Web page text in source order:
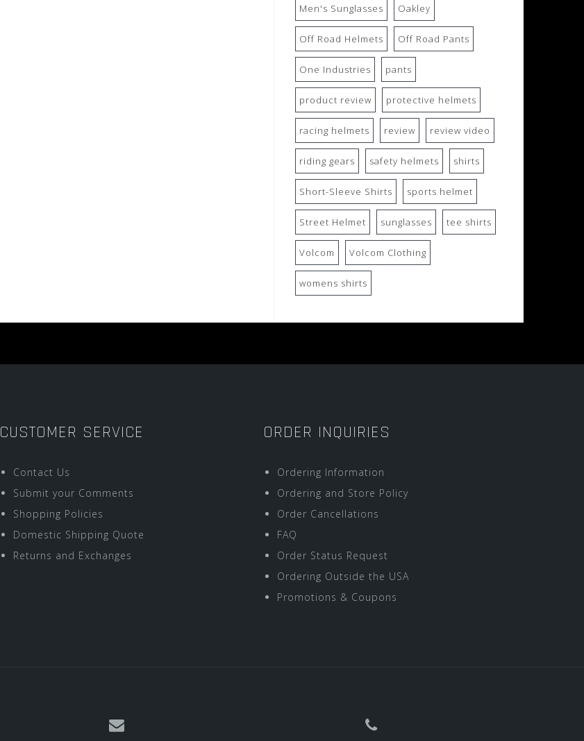
Men's Sunglasses Oakley
Off Road Helmets Off Road Pants
One Industries pants
product review protective helmets
racing helmets review review video
riding gears safety helmets shirts
Short-Sleeve Shirts sports helmet
Street Helmet sunglasses tee shirts
Volcom Volcom Clothing
womens shirts
CUSTOMER SERVICE
Contact Us
Submit your Comments
Shopping Policies
Domestic Shipping Quote
Returns and Exchanges
ORDER INQUIRIES
Ordering Information
Ordering and Store Policy
Order Cancellations
FAQ
Order Status Request
Ordering Outside the USA
Promotions & Coupons